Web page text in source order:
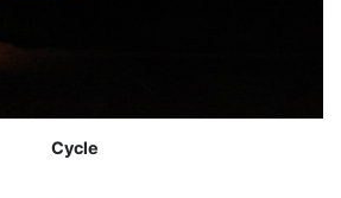
Cycle